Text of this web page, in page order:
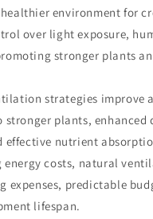
environment for
over light exposure,
stronger plants
strategies improve
plants, enhanced
effective nutrient
energy costs, natural
expenses, predictable
lifespan.